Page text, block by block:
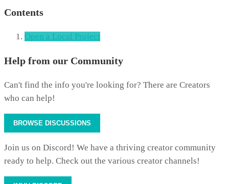
Contents
Open a Local Project
Help from our Community
Can't find the info you're looking for? There are Creators
who can help!
BROWSE DISCUSSIONS
Join us on Discord! We have a thriving creator community
ready to help. Check out the various creator channels!